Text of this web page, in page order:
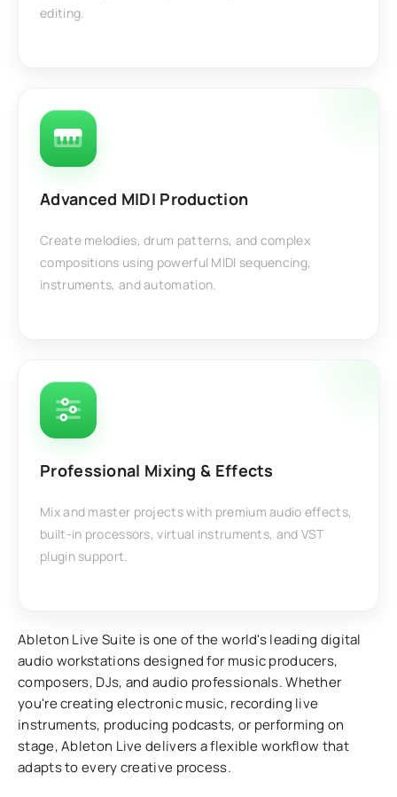
editing.
Advanced MIDI Production
Create melodies, drum patterns, and complex
compositions using powerful MIDI sequencing,
instruments, and automation.
Professional Mixing & Effects
Mix and master projects with premium audio effects,
built-in processors, virtual instruments, and VST
plugin support.
Ableton Live Suite is one of the world's leading digital
audio workstations designed for music producers,
composers, DJs, and audio professionals. Whether
you're creating electronic music, recording live
instruments, producing podcasts, or performing on
stage, Ableton Live delivers a flexible workflow that
adapts to every creative process.